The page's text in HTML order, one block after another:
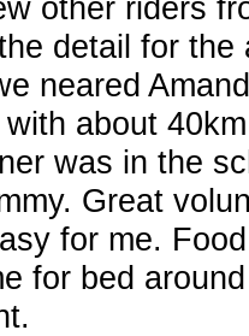
other riders
detail for the
neared
about
was in the
Great
for me.
for bed